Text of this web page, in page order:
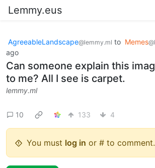
Lemmy.eus
AgreeableLandscape@lemmy.ml to Memes
ago
Can someone explain this
to me? All I see is carpet.
lemmy.ml
10 133 4
You must log in or # to comment.